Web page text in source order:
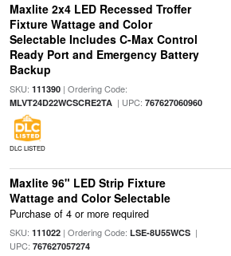
Maxlite 2x4 LED Recessed Troffer
Fixture Wattage and Color
Selectable Includes C-Max Control
Ready Port and Emergency Battery
Backup
SKU: 111390| Ordering Code:
MLVT24D22WCSCRE2TA| UPC: 767627060960
DLC LISTED
Maxlite 96" LED Strip Fixture
Wattage and Color Selectable
Purchase of 4 or more required
SKU: 111022| Ordering Code: LSE-8U55WCS|
UPC: 767627057274